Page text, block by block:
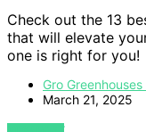
Check out the 13
that will elevate
one is right for you!
Gro Greenhouses
March 21, 2025